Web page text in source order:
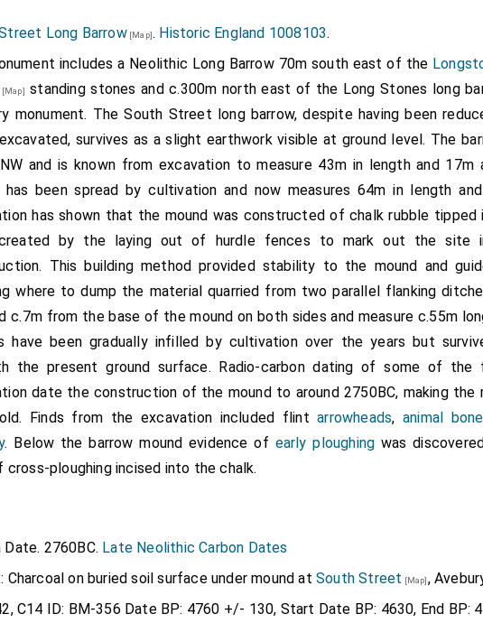
Long Barrow[Map]. Historic England 1008103.
includes a Neolithic Long Barrow 70m south east of the
[Map] standing stones and c.300m north east of the Long Stones long
monument. The South Street long barrow, despite having been
survives as a slight earthwork visible at ground level. The
and is known from excavation to measure 43m in length and 17m
has been spread by cultivation and now measures 64m in length
has shown that the mound was constructed of chalk rubble
by the laying out of hurdle fences to mark out the site
This building method provided stability to the mound and
where to dump the material quarried from two parallel flanking
c.7m from the base of the mound on both sides and measure c.55m
have been gradually infilled by cultivation over the years but
the present ground surface. Radio-carbon dating of some of
date the construction of the mound to around 2750BC, making the
Finds from the excavation included flintarrowheads,animal
. Below the barrow mound evidence of early ploughing was
cross-ploughing incised into the chalk.
Date. 2760BC. Late Neolithic Carbon Dates
Charcoal on buried soil surface under mound atSouth Street [Map],
C14 ID: BM-356 Date BP: 4760 +/- 130, Start Date BP: 4630, End BP: